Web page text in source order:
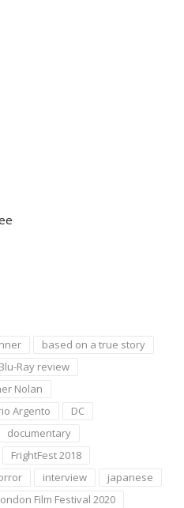
based on a true story
Blu-Ray review
Nolan
Argento
DC
documentary
FrightFest 2018
interview
japanese
Film Festival 2020